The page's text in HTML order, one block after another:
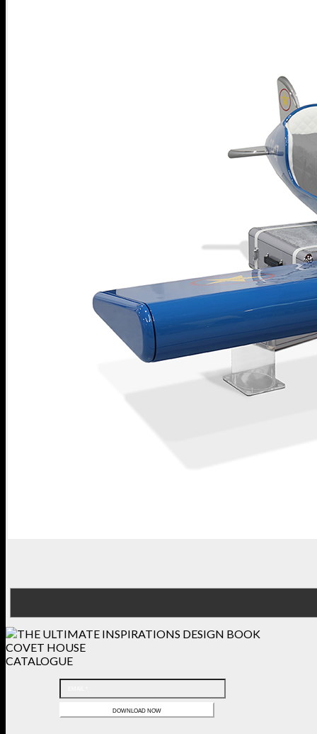
COVET HOUSE
CATALOGUE